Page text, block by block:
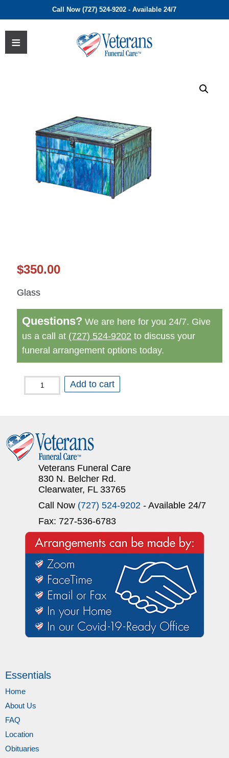
Call Now (727) 524-9202 - Available 24/7
$350.00
Glass
Questions? We are here for you 24/7. Give
us a call at (727) 524-9202 to discuss your
funeral arrangement options today.
Seaside
Memory
Add to cart
Veterans Funeral Care
830 N. Belcher Rd.
Clearwater, FL 33765
Call Now (727) 524-9202 - Available 24/7
Fax: 727-536-6783
Essentials
Home
About Us
FAQ
Location
Obituaries